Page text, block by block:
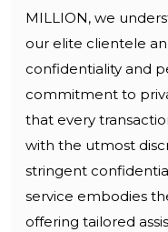
MILLION, we
our elite clientele
confidentiality and
commitment to
that every
with the utmost
stringent
service embodies
offering tailored